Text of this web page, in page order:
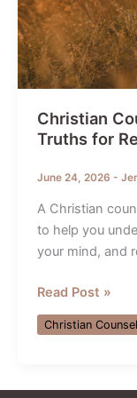
Christian
Truths for
June 24, 2026 -
A Christian
to help you
your mind, and
Christian
Counselor
in
Read Post »
Christian